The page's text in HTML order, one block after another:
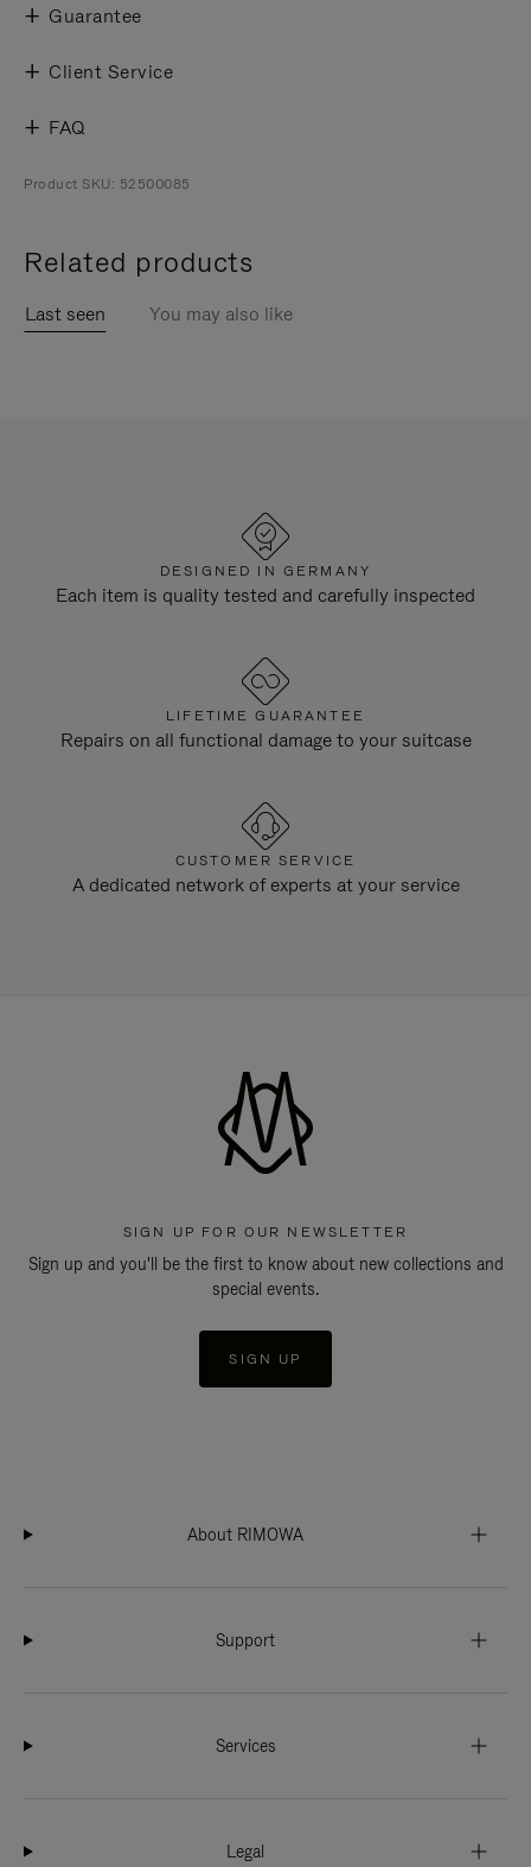
Guarantee
Client Service
FAQ
Product SKU: 52500085
Related products
Last seen You may also like
DESIGNED IN GERMANY
Each item is quality tested and carefully inspected
LIFETIME GUARANTEE
Repairs on all functional damage to your suitcase
CUSTOMER SERVICE
A dedicated network of experts at your service
SIGN UP FOR OUR NEWSLETTER
Sign up and you'll be the first to know about new collections and
special events.
SIGN UP
About RIMOWA
Support
Services
Legal